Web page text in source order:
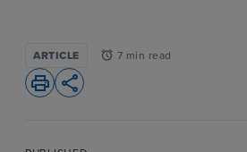
ARTICLE alarm 7 min read
print share